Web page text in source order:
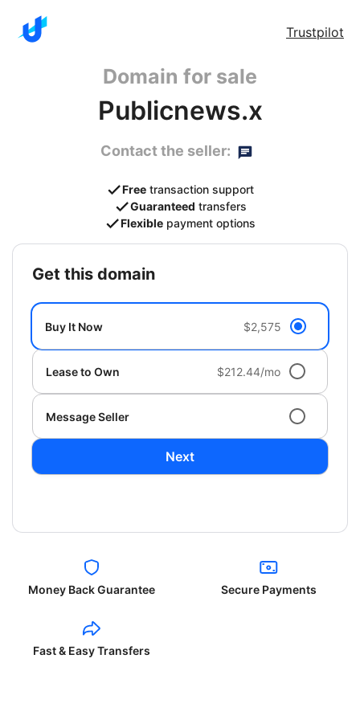
Trustpilot
Domain for sale
Publicnews.x
Contact the seller:
Free transaction support
Guaranteed transfers
Flexible payment options
get this domain
Buy It Now $2,575
Lease to Own $212.44/mo
Message Seller
Next
Money Back Guarantee Secure Payments
Fast & Easy Transfers